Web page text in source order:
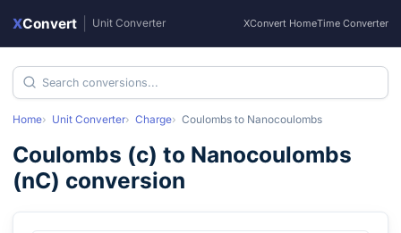
XConvert Unit Converter XConvert HomeTime Converter
Home Unit Converter Charge Coulombs to Nanocoulombs
Coulombs (c) to Nanocoulombs
(nC) conversion